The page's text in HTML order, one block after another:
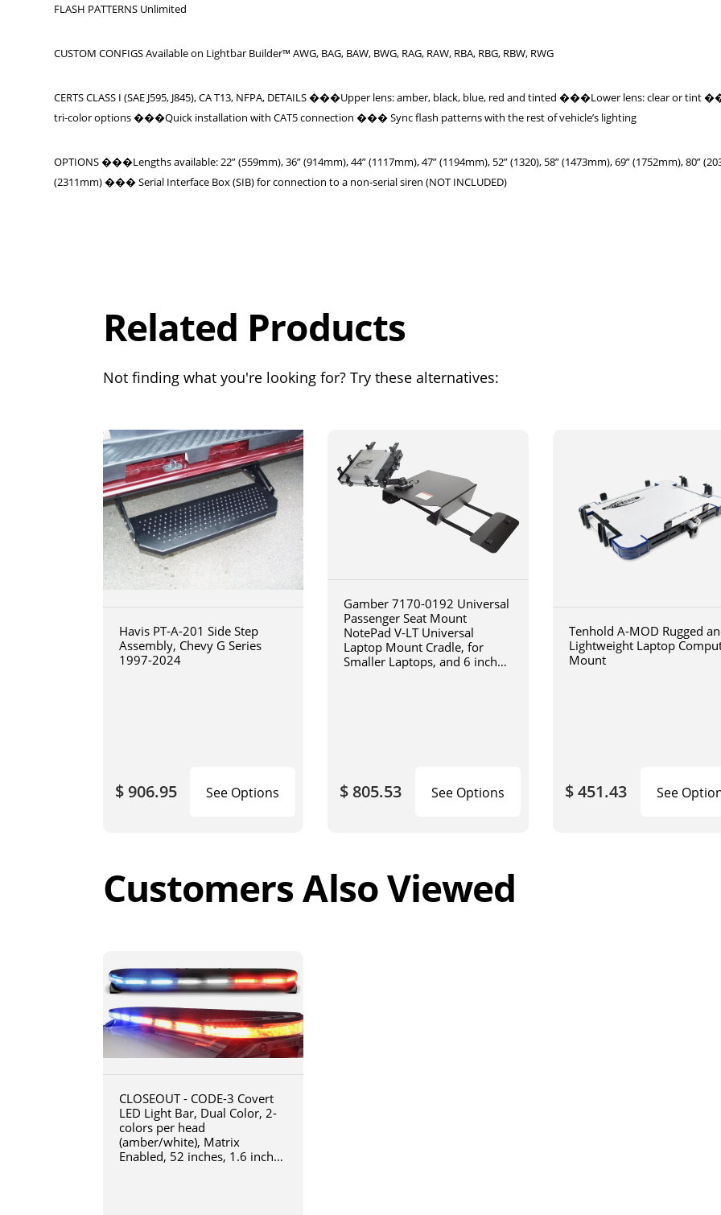
FLASH PATTERNS Unlimited
CUSTOM CONFIGS Available on Lightbar Builder™ AWG, BAG, BAW, BWG, RAG, RAW, RBA, RBG, RBW, RWG
CERTS CLASS I (SAE J595, J845), CA T13, NFPA, DETAILS ���Upper lens: amber, black, blue, red and tinted ���Lower lens: clear or tint
tri-color options ���Quick installation with CAT5 connection ��� Sync flash patterns with the rest of vehicle’s lighting
OPTIONS ���Lengths available: 22” (559mm), 36” (914mm), 44” (1117mm), 47” (1194mm), 52” (1320), 58” (1473mm), 69” (1752mm), 80”
(2311mm) ��� Serial Interface Box (SIB) for connection to a non-serial siren (NOT INCLUDED)
Related Products
Not finding what you're looking for? Try these alternatives:
Havis PT-A-201 Side Step
Assembly, Chevy G Series
1997-2024
$ 906.95 See Options
Gamber 7170-0192 Universal
Passenger Seat Mount
NotePad V-LT Universal
Laptop Mount Cradle, for
Smaller Laptops, and 6 inch
$ 805.53 See Options
Tenhold A-MOD Rugged
Lightweight Laptop
Mount
$ 451.43 See
Customers Also Viewed
CLOSEOUT - CODE-3 Covert
LED Light Bar, Dual Color, 2-
colors per head
(amber/white), Matrix
Enabled, 52 inches, 1.6 inches